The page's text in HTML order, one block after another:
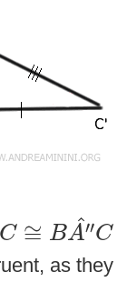
C ≅ B ^
A′′C
″^C
as they